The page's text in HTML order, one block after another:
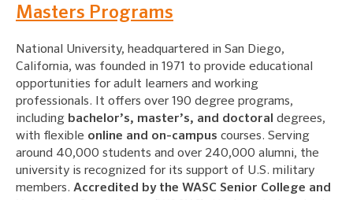
Masters Programs
National University, headquartered in San Diego,
California, was founded in 1971 to provide educational
opportunities for adult learners and working
professionals. It offers over 190 degree programs,
including bachelor’s, master’s, and doctoral degrees,
with flexible online and on-campus courses. Serving
around 40,000 students and over 240,000 alumni, the
university is recognized for its support of U.S. military
members. Accredited by the WASC Senior College and